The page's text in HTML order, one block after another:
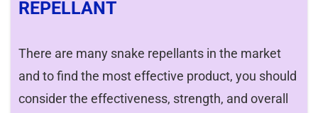
REPELLANT
There are many snake repellants in the market
and to find the most effective product, you should
consider the effectiveness, strength, and overall